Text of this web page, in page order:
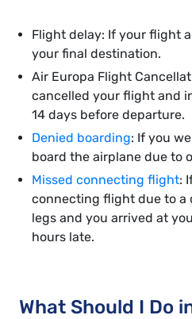
Flight delay: If your flight
your final destination.
Air Europa Flight
cancelled your flight and
14 days before departure.
Denied boarding: If you
board the airplane due to
Missed connecting flight:
connecting flight due to a
legs and you arrived at
hours late.
What Should I Do